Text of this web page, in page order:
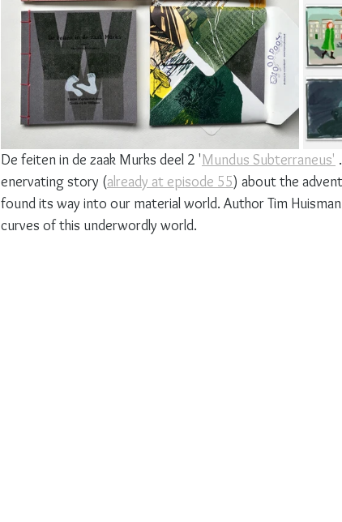
De feiten in de zaak Murks deel 2 'Mundus Subterraneus'
enervating story (already at episode 55) about the
found its way into our material world. Author Tim
curves of this underwordly world.